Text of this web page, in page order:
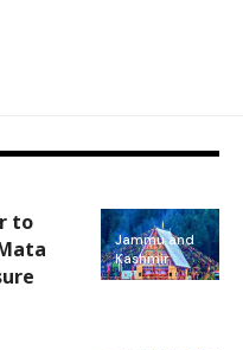
Jammu and
Kashmir
to